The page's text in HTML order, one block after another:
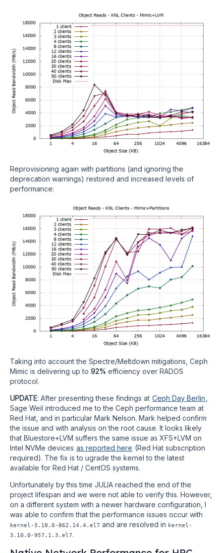
Reprovisioning again with partitions (and ignoring the
deprecation warnings) restored and increased levels of
performance:
Taking into account the Spectre/Meltdown mitigations, Ceph
Mimic is delivering up to 92% efficiency over RADOS
protocol.
UPDATE: After presenting these findings at Ceph Day Berlin
Sage Weil introduced me to the Ceph performance team at
Red Hat, and in particular Mark Nelson. Mark helped confirm
the issue and with analysis on the root cause. It looks likely
that Bluestore+LVM suffers the same issue as XFS+LVM on
Intel NVMe devices as reported here (Red Hat subscription
required). The fix is to ugrade the kernel to the latest
available for Red Hat / CentOS systems.
Unfortunately by this time JULIA reached the end of the
project lifespan and we were not able to verify this. However,
on a different system with a newer hardware configuration, I
was able to confirm that the performance issues occur with
kernel-3.10.0-862.14.4.el7 and are resolved in kernel-
3.10.0-957.1.3.el7.